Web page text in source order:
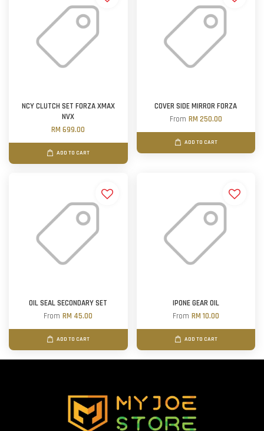
NCY CLUTCH SET FORZA XMAX
NVX
RM 699.00
ADD TO CART
COVER SIDE MIRROR FORZA
From RM 250.00
ADD TO CART
OIL SEAL SECONDARY SET
FromRM 45.00
ADD TO CART
IPONE GEAR OIL
From RM 10.00
ADD TO CART